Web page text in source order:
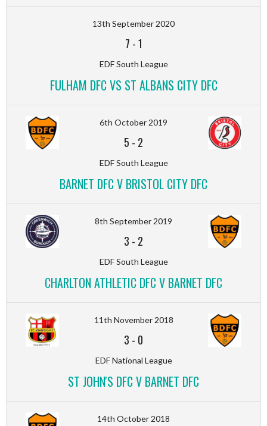
13th September 2020
7 -1
EDF South League
FULHAM DFC VS ST ALBANS CITY DFC
6th October 2019
5 - 2
EDF South League
BARNET DFC V BRISTOL CITY DFC
8th September 2019
3 - 2
EDF South League
CHARLTON ATHLETIC DFC V BARNET DFC
11th November 2018
3 - 0
EDF National League
ST JOHN'S DFC V BARNET DFC
14th October 2018